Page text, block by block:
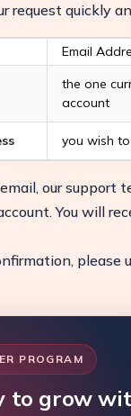
request quickly
Email
the one
account
you wish
our support
You will
please
PROGRAM
to grow